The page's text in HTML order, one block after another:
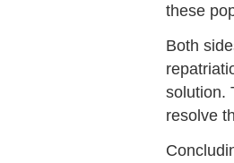
these
Both
solution.
resolve